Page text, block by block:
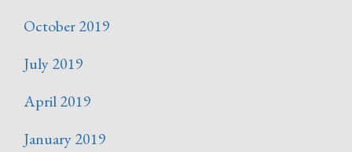
October 2019
July 2019
April 2019
January 2019